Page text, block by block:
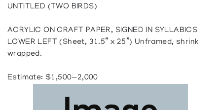
UNTITLED (TWO BIRDS)
ACRYLIC ON CRAFT PAPER, SIGNED IN SYLLABICS
LOWER LEFT (Sheet, 31.5” x 25”) Unframed, shrink
wrapped.
Estimate: $1,500—2,000